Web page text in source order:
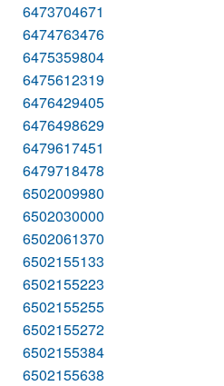
6473704671
6474763476
6475359804
6475612319
6476429405
6476498629
6479617451
6479718478
6502009980
6502030000
6502061370
6502155133
6502155223
6502155255
6502155272
6502155384
6502155638